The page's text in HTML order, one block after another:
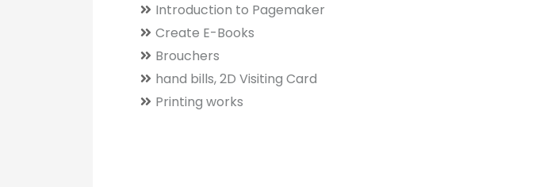
Introduction to Pagemaker
Create E-Books
Brouchers
hand bills, 2D Visiting Card
Printing works